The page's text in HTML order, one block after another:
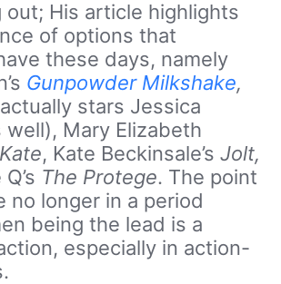
out; His article highlights
of options that
these days, namely
Gunpowder Milkshake,
stars Jessica
well), Mary Elizabeth
Kate, Kate Beckinsale’s Jolt,
The Protege. The point
no longer in a period
being the lead is a
especially in action-